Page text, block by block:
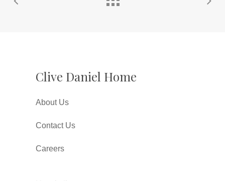
Clive Daniel Home
About Us
Contact Us
Careers